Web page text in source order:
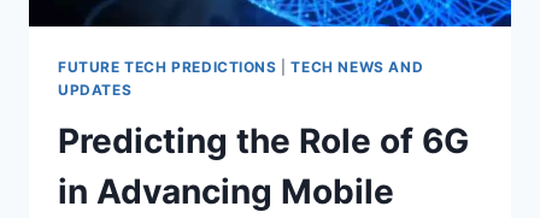
FUTURE TECH PREDICTIONS |TECH NEWS AND
UPDATES
Predicting the Role of 6G
in Advancing Mobile